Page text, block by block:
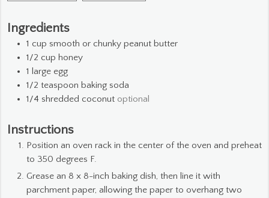
Ingredients
1 cup smooth or chunky peanut butter
1/2 cup honey
1 large egg
1/2 teaspoon baking soda
1/4 shredded coconut optional
Instructions
Position an oven rack in the center of the oven and preheat
to 350 degrees F.
Grease an 8 x 8-inch baking dish, then line it with
parchment paper, allowing the paper to overhang two